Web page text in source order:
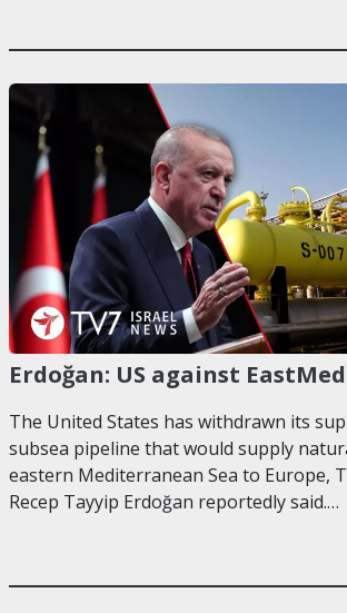
Erdoğan: US against
The United States has withdrawn its
subsea pipeline that would supply
eastern Mediterranean Sea to Europe,
Recep Tayyip Erdoğan reportedly said.…